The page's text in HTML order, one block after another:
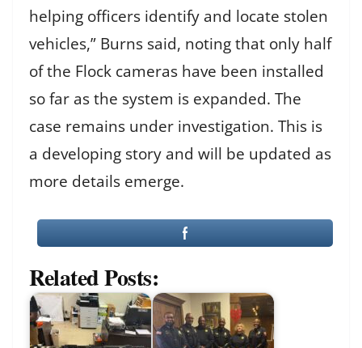
helping officers identify and locate stolen
vehicles,” Burns said, noting that only half
of the Flock cameras have been installed
so far as the system is expanded. The
case remains under investigation. This is
a developing story and will be updated as
more details emerge.
Related Posts: